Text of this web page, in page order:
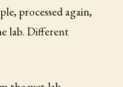
processed again,
lab. Different